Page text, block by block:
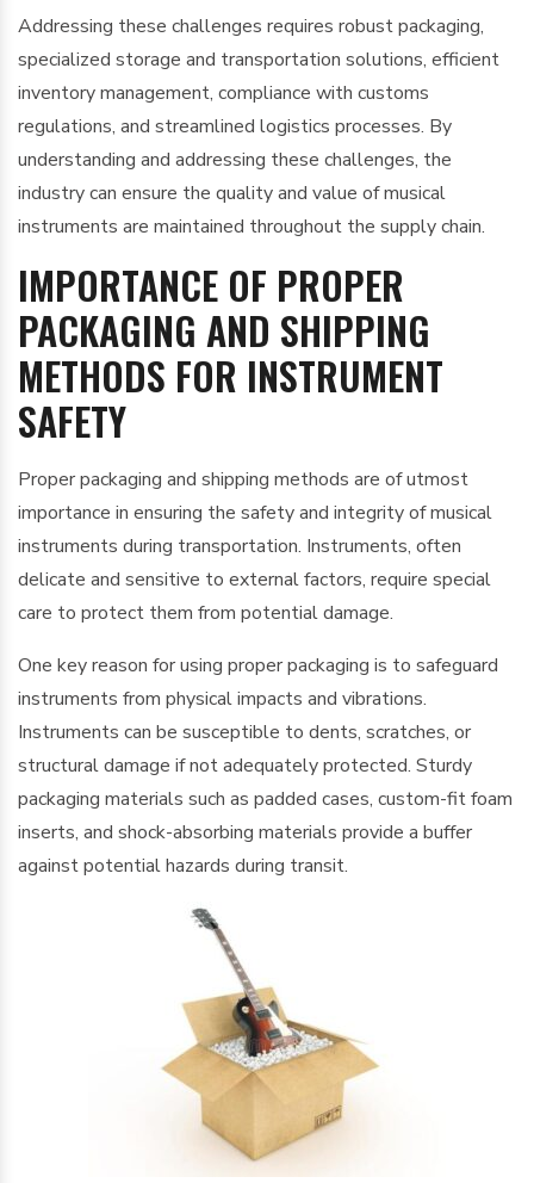
Addressing these challenges requires robust packaging,
specialized storage and transportation solutions, efficient
inventory management, compliance with customs
regulations, and streamlined logistics processes. By
understanding and addressing these challenges, the
industry can ensure the quality and value of musical
instruments are maintained throughout the supply chain.
IMPORTANCE OF PROPER
PACKAGING AND SHIPPING
METHODS FOR INSTRUMENT
SAFETY
Proper packaging and shipping methods are of utmost
importance in ensuring the safety and integrity of musical
instruments during transportation. Instruments, often
delicate and sensitive to external factors, require special
care to protect them from potential damage.
One key reason for using proper packaging is to safeguard
instruments from physical impacts and vibrations.
Instruments can be susceptible to dents, scratches, or
structural damage if not adequately protected. Sturdy
packaging materials such as padded cases, custom-fit foam
inserts, and shock-absorbing materials provide a buffer
against potential hazards during transit.